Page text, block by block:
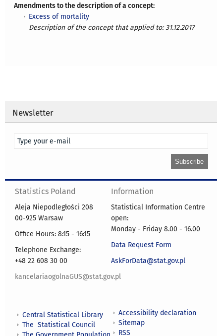
Amendments to the description of a concept:
Excess of mortality
Description of the concept that applied to: 31.12.2017
Newsletter
Statistics Poland
Aleja Niepodległości 208
00-925 Warsaw
Office Hours: 8:15 - 16:15
Telephone Exchange:
+48 22 608 30 00
kancelariaogolnaGUS@stat.gov.pl
Information
Statistical Information Centre
open:
Monday - Friday 8.00 - 16.00
Data Request Form
AskForData@stat.gov.pl
Central Statistical Library
The Statistical Council
Accessibility declaration
Sitemap
RSS